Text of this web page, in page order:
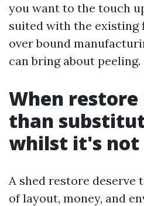
you want to the touch
suited with the existing
over bound
can bring about peeling.
When
than
whilst it's not
A shed restore deserve
of layout, money, and